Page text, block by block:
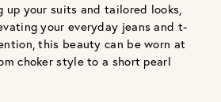
up your suits and tailored looks,
your everyday jeans and t-
this beauty can be worn at
choker style to a short pearl